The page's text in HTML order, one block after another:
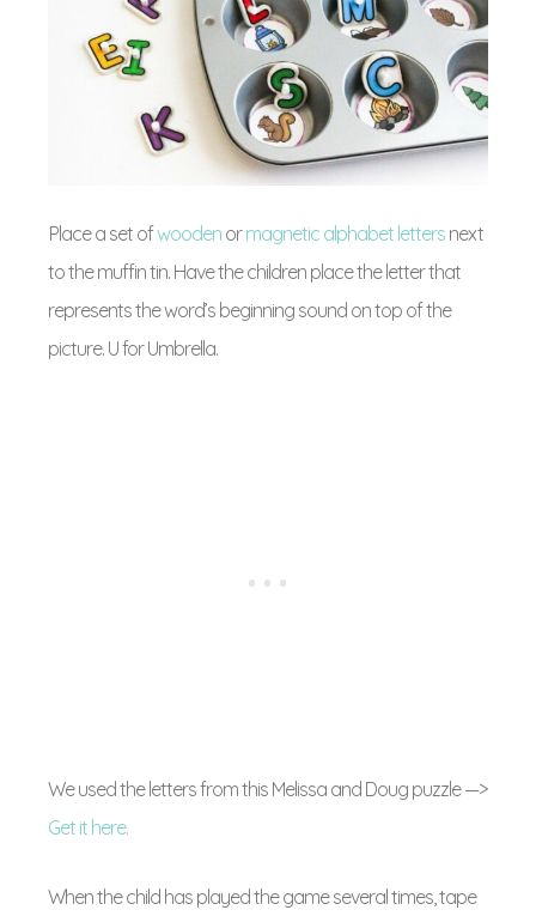
Place a set ofwooden ormagnetic alphabet letters next
to the muffin tin. Have the children place the letter that
represents the word’s beginning sound on top of the
picture. U for Umbrella.
We used the letters from this Melissa and Doug puzzle —>
Get it here.
When the child has played the game several times, tape